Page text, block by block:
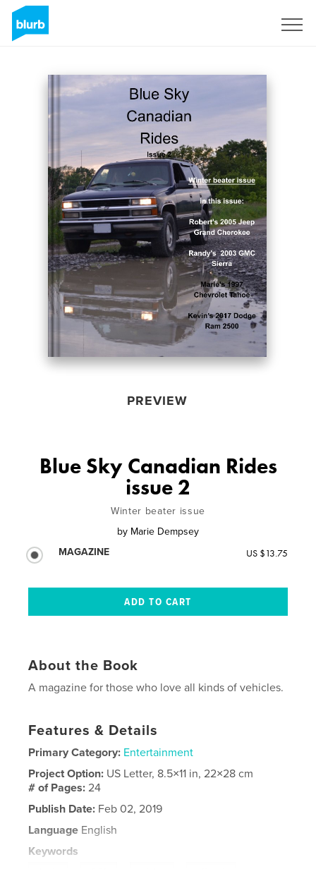
PREVIEW
Blue Sky Canadian Rides
issue 2
Winter beater issue
by Marie Dempsey
MAGAZINE
US $13.75
About the Book
A magazine for those who love all kinds of vehicles.
Features & Details
Primary Category: Entertainment
Project Option: US Letter, 8.5×11 in, 22×28 cm
# of Pages:24
Publish Date: Feb 02, 2019
Language English
Keywords